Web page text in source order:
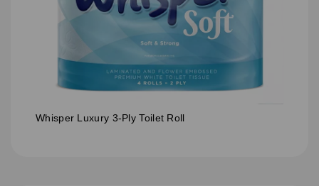
Whisper Luxury 3-Ply Toilet Roll